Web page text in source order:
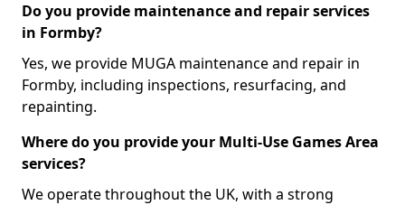
Do you provide maintenance and repair services
in Formby?
Yes, we provide MUGA maintenance and repair in
Formby, including inspections, resurfacing, and
repainting.
Where do you provide your Multi-Use Games Area
services?
We operate throughout the UK, with a strong